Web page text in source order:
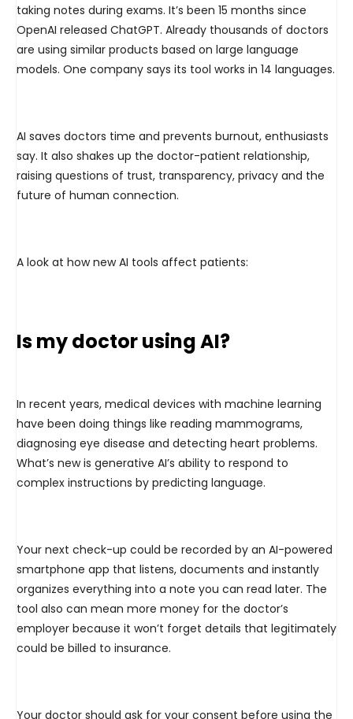
taking notes during exams. It’s been 15 months since
OpenAI released ChatGPT. Already thousands of doctors
are using similar products based on large language
models. One company says its tool works in 14 languages.
AI saves doctors time and prevents burnout, enthusiasts
say. It also shakes up the doctor-patient relationship,
raising questions of trust, transparency, privacy and the
future of human connection.
A look at how new AI tools affect patients:
Is my doctor using AI?
In recent years, medical devices with machine learning
have been doing things like reading mammograms,
diagnosing eye disease and detecting heart problems.
What’s new is generative AI’s ability to respond to
complex instructions by predicting language.
Your next check-up could be recorded by an AI-powered
smartphone app that listens, documents and instantly
organizes everything into a note you can read later. The
tool also can mean more money for the doctor’s
employer because it won’t forget details that legitimately
could be billed to insurance.
Your doctor should ask for your consent before using the